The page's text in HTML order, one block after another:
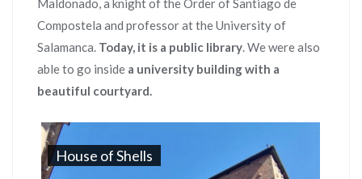
Maldonado, a knight of the Order of Santiago de
Compostela and professor at the University of
Salamanca. Today, it is a public library. We were also
able to go inside a university building with a
beautiful courtyard.
House of Shells